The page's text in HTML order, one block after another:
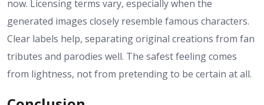
now. Licensing terms vary, especially when the
generated images closely resemble famous characters.
Clear labels help, separating original creations from fan
tributes and parodies well. The safest feeling comes
from lightness, not from pretending to be certain at all.